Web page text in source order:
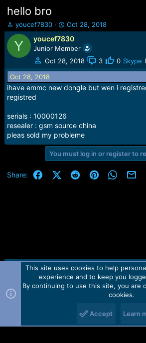
hello bro
T
h
r
e
a
d
s
t
a
t
e
youcef7830
S
t
a
r
d
t
Oct 28, 2018
Y youcef7830
Junior Member
Oct 28, 2018
3 0 Skype
Oct 28, 2018
ihave emmc new dongle but wen i
registred
serials : 10000126
resealer : gsm source china
pleas sold my probleme
You must log in or register to
Share: FacebookX (Twitter)
RedditPinterest
Contact us TOS Privacy policy
Forum software by Martview-Forum®.
2010-2021© Martview Ltd
This site uses cookies to help
experience and to keep you
By continuing to use this site, you are
cookies.
Accept Learn